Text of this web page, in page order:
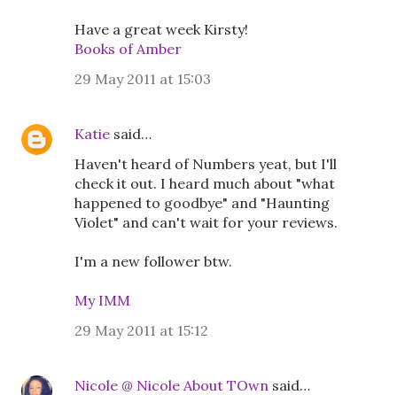
Have a great week Kirsty!
Books of Amber
29 May 2011 at 15:03
Katie said…
Haven't heard of Numbers yeat, but I'll
check it out. I heard much about "what
happened to goodbye" and "Haunting
Violet" and can't wait for your reviews.
I'm a new follower btw.
My IMM
29 May 2011 at 15:12
Nicole @ Nicole About TOwn said…